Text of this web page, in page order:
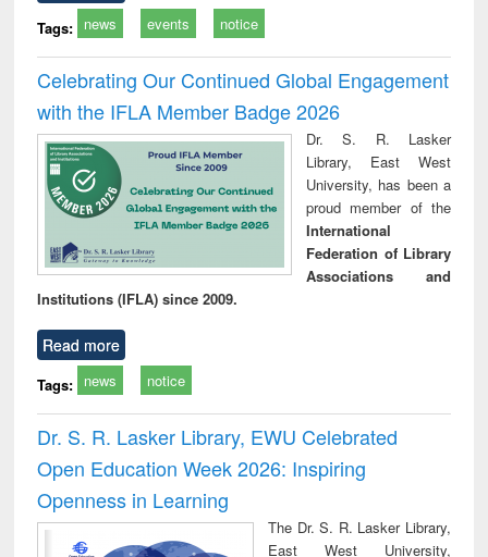
Tags: news events notice
Celebrating Our Continued Global Engagement
with the IFLA Member Badge 2026
Dr. S. R. Lasker
Library, East West
University, has been a
proud member of the
International
Federation of Library
Associations and
Institutions (IFLA) since 2009.
Read more
Tags: news notice
Dr. S. R. Lasker Library, EWU Celebrated
Open Education Week 2026: Inspiring
Openness in Learning
The Dr. S. R. Lasker Library,
East West University,